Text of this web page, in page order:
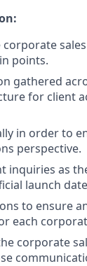
points.
gathered
for client
in order to
perspective.
inquiries as
launch
to ensure
each
corporate